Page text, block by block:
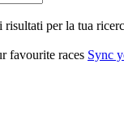
per la tua
favourite races Sync